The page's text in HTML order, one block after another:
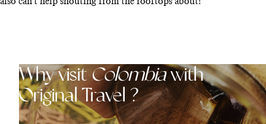
Why visitColombiawith
Original Travel ?